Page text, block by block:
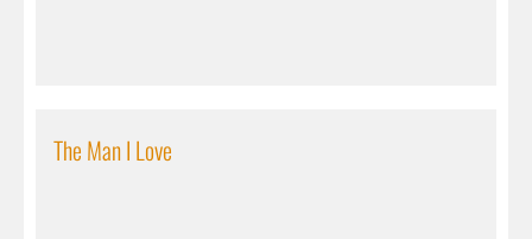
The Man I Love